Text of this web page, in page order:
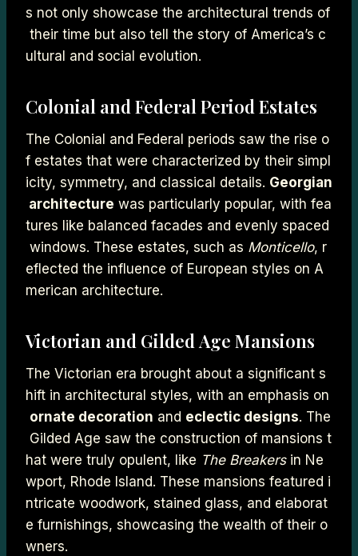
s not only showcase the architectural trends of
their time but also tell the story of America’s c
ultural and social evolution.
Colonial and Federal Period Estates
The Colonial and Federal periods saw the rise o
f estates that were characterized by their simpl
icity, symmetry, and classical details. Georgian
architecture was particularly popular, with fea
tures like balanced facades and evenly spaced
windows. These estates, such as Monticello, r
eflected the influence of European styles on A
merican architecture.
Victorian and Gilded Age Mansions
The Victorian era brought about a significant s
hift in architectural styles, with an emphasis on
ornate decoration and eclectic designs. The
Gilded Age saw the construction of mansions t
hat were truly opulent, like The Breakersin Ne
wport, Rhode Island. These mansions featured i
ntricate woodwork, stained glass, and elaborat
e furnishings, showcasing the wealth of their o
wners.